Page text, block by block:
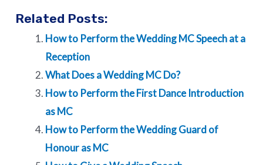
Related Posts:
How to Perform the Wedding MC Speech at a
Reception
What Does a Wedding MC Do?
How to Perform the First Dance Introduction
as MC
How to Perform the Wedding Guard of
Honour as MC